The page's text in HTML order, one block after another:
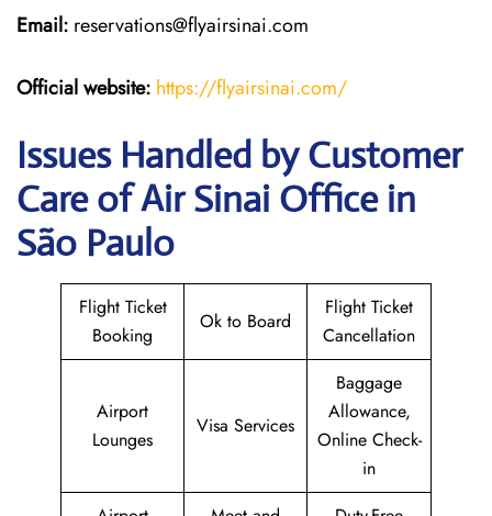
Email: reservations@flyairsinai.com
Official website: https://flyairsinai.com/
Issues Handled by Customer
Care of Air Sinai Office in
São Paulo
Flight Ticket
Booking
Ok to Board
Flight Ticket
Cancellation
Airport
Lounges
Visa Services
Baggage
Allowance,
Online Check-
in